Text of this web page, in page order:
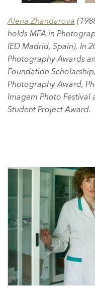
Alena Zhandarova
holds MFA in
IED Madrid, Spain). In
Photography Awards
Foundation
Photography Award,
Imagem Photo Festival
Student Project Award.